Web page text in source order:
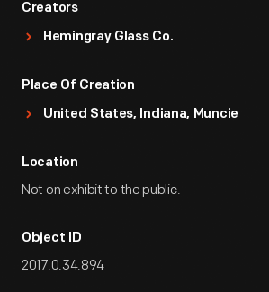
Creators
Hemingray Glass Co.
Place Of Creation
United States, Indiana, Muncie
Location
Not on exhibit to the public.
Object ID
2017.0.34.894